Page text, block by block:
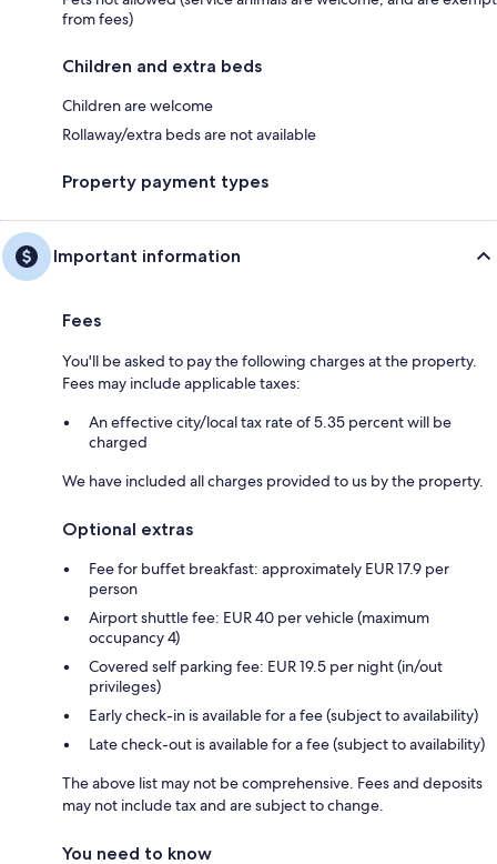
from fees)
Children and extra beds
Children are welcome
Rollaway/extra beds are not available
Property payment types
Important information
Fees
You'll be asked to pay the following charges at the property.
Fees may include applicable taxes:
An effective city/local tax rate of 5.35 percent will be
charged
We have included all charges provided to us by the property.
Optional extras
Fee for buffet breakfast: approximately EUR 17.9 per
person
Airport shuttle fee: EUR 40 per vehicle (maximum
occupancy 4)
Covered self parking fee: EUR 19.5 per night (in/out
privileges)
Early check-in is available for a fee (subject to availability)
Late check-out is available for a fee (subject to availability)
The above list may not be comprehensive. Fees and deposits
may not include tax and are subject to change.
You need to know